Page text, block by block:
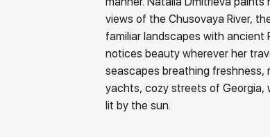
views of the Chusovaya River,
familiar landscapes with ancient
notices beauty wherever her
seascapes breathing freshness,
yachts, cozy streets of Georgia,
lit by the sun.